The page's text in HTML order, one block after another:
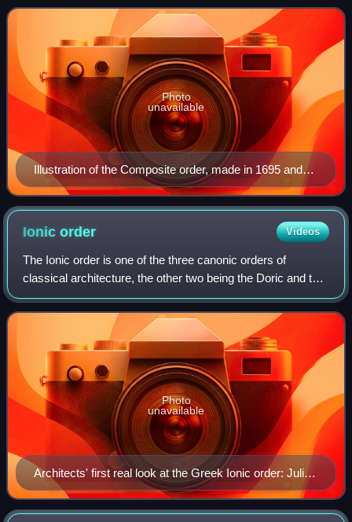
volutes are larger, howeve
Illustration of the Composite order, made in 1695 and
kept in Deutsche Fotothek
Photo
unavailable
Ionicorder Videos
The Ionic order is one of the three canonic orders of
classical architecture, the other two being the Doric and the
Corinthian. There are two other orders, developed by the
Romans: the Tuscan, and the
Architects' first real look at the Greek Ionic order: Julien
David LeRoy, Les ruines plus beaux des monuments
de la Grèce Paris, 1758 (Plate XX)
Photo
unavailable